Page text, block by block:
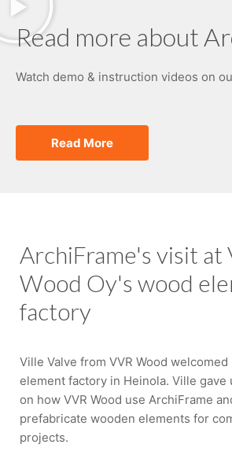
Read more about
Watch demo & instruction videos on
Read More
ArchiFrame's visit at
Wood Oy's wood
factory
Ville Valve from VVR Wood
element factory in Heinola. Ville gave
on how VVR Wood use ArchiFrame
prefabricate wooden elements for
projects.